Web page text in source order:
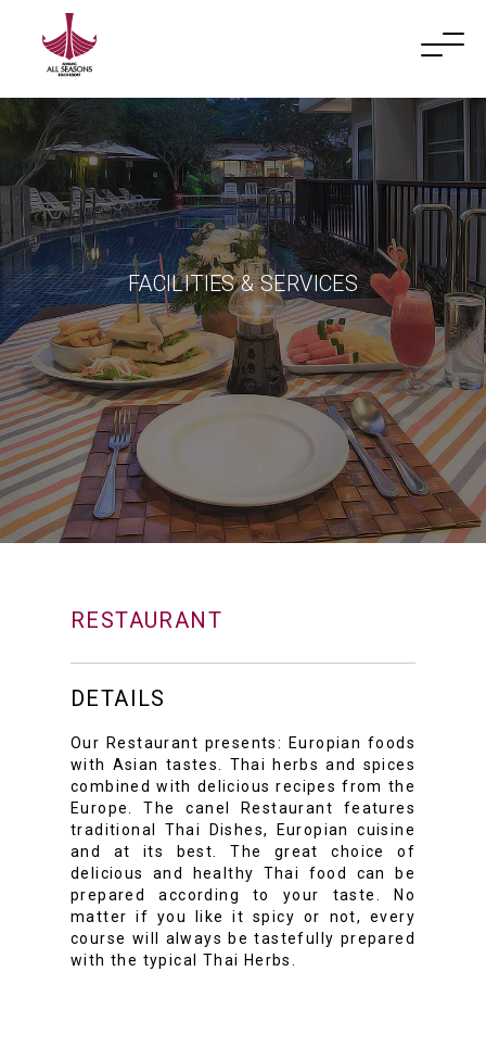
FACILITIES & SERVICES
RESTAURANT
DETAILS
Our Restaurant presents: Europian foods
with Asian tastes. Thai herbs and spices
combined with delicious recipes from the
Europe. The canel Restaurant features
traditional Thai Dishes, Europian cuisine
and at its best. The great choice of
delicious and healthy Thai food can be
prepared according to your taste. No
matter if you like it spicy or not, every
course will always be tastefully prepared
with the typical Thai Herbs.